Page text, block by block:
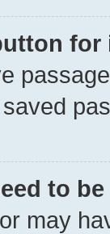
to
may